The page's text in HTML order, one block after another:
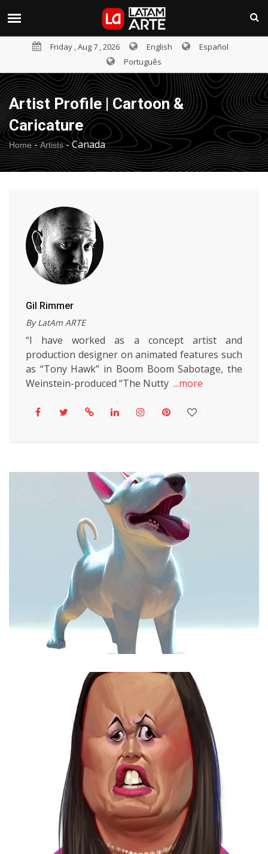
Friday , Aug 7 , 2026 English
Español
Português
Artist Profile | Cartoon &
Caricature
Home- Artists-Canada
Gil Rimmer
By LatAm ARTE
“I have worked as a concept artist and
production designer on animated features such
as “Tony Hawk” in Boom Boom Sabotage, the
Weinstein-produced “The Nutty ...more